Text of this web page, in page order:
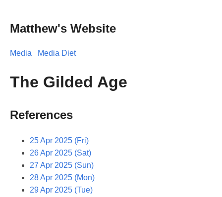
Matthew's Website
Media Media Diet
The Gilded Age
References
25 Apr 2025 (Fri)
26 Apr 2025 (Sat)
27 Apr 2025 (Sun)
28 Apr 2025 (Mon)
29 Apr 2025 (Tue)